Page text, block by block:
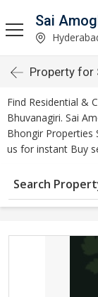
Sai
Property for
Find Residential &
Bhuvanagiri. Sai
Bhongir Properties
us for instant Buy
Search